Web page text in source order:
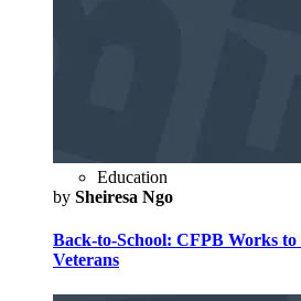
Education
by Sheiresa Ngo
Back-to-School: CFPB Works
Veterans